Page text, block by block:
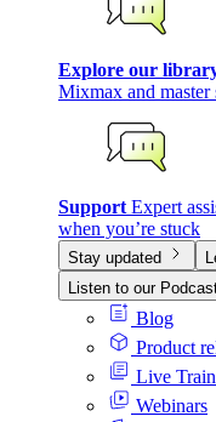
Explore our
Mixmax and master
Support Expert
when you’re stuck
Stay updated
Listen to our
Blog
Product
Live
Webinars